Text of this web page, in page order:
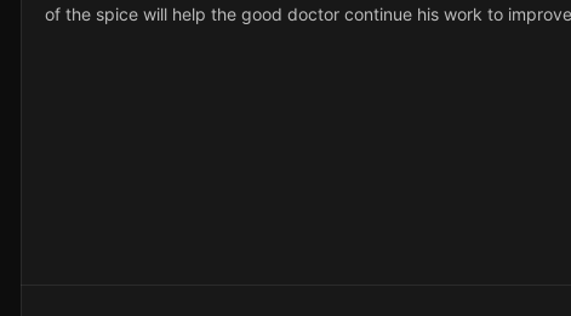
of the spice will help the good doctor continue his work to